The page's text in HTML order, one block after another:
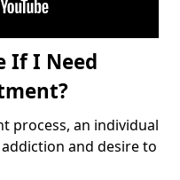
If I Need
process, an individual
and desire to